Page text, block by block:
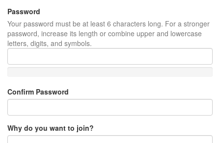
Password
Your password must be at least 6 characters long. For a stronger
password, increase its length or combine upper and lowercase
letters, digits, and symbols.
Confirm Password
Why do you want to join?